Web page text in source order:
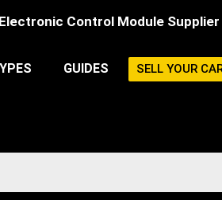
Control Module Supplier
GUIDES SELL YOUR